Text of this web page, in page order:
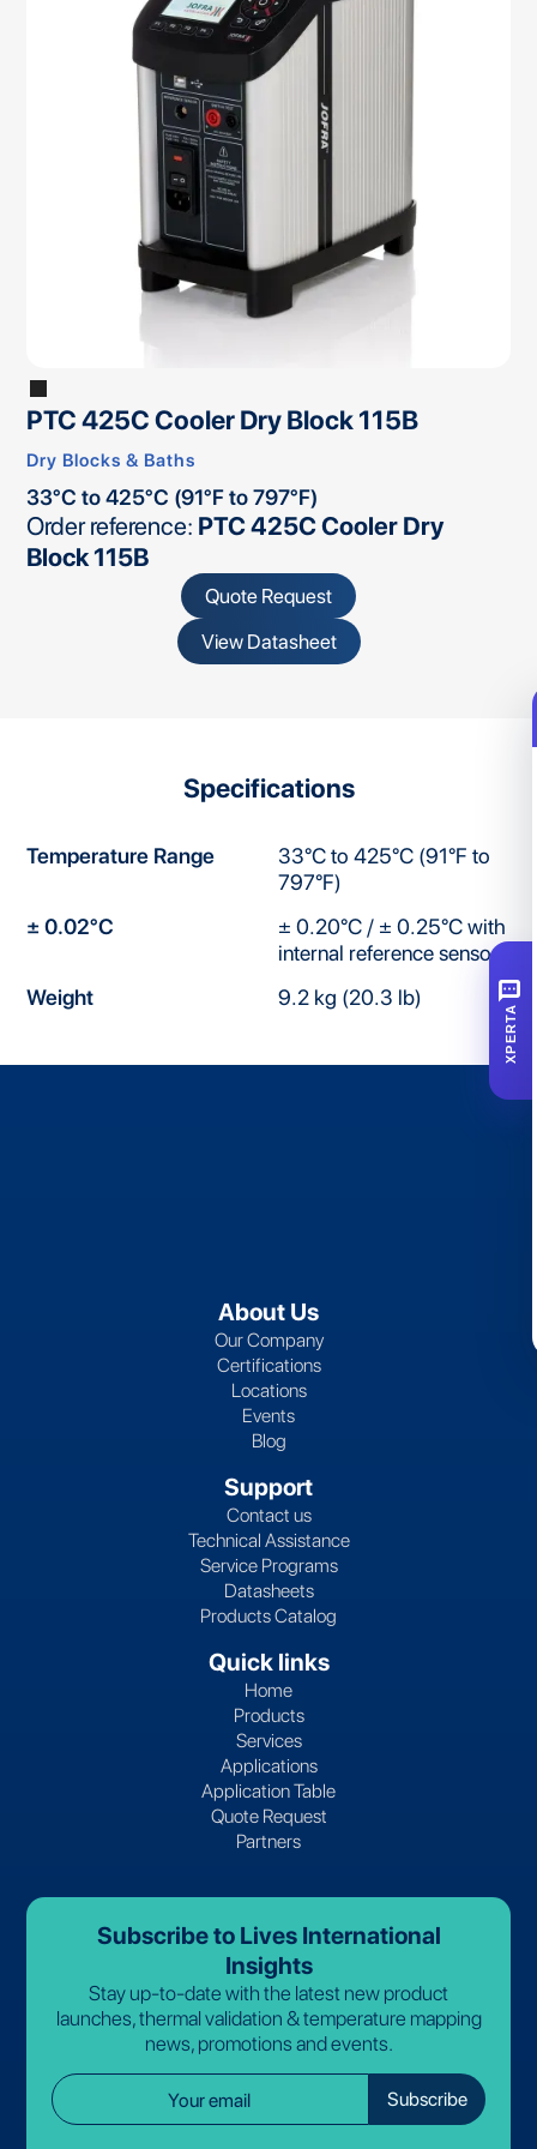
PTC 425C Cooler Dry Block 115B
Dry Blocks & Baths
33°C to 425°C (91°F to 797°F)
Order reference: PTC 425C Cooler Dry
Block 115B
Quote Request
View Datasheet
Specifications
Temperature Range
33°C to 425°C (91°F to
797°F)
± 0.02°C
± 0.20°C / ± 0.25°C with
internal reference sensor
Weight
9.2 kg (20.3 lb)
About Us
Our Company
Certifications
Locations
Events
Blog
Support
Contact us
Technical Assistance
Service Programs
Datasheets
Products Catalog
Quick links
Home
Products
Services
Applications
Application Table
Quote Request
Partners
Subscribe to Lives International
Insights
Stay up-to-date with the latest new product
launches, thermal validation & temperature mapping
news, promotions and events.
SMS
XPERTA